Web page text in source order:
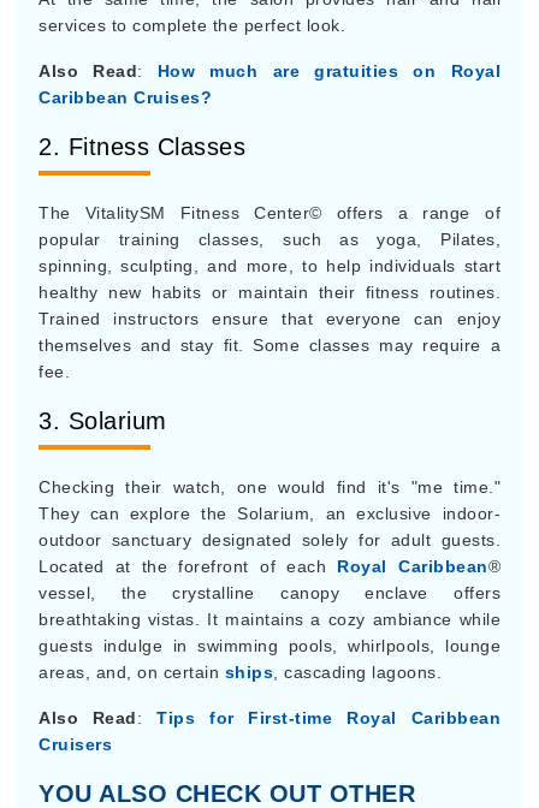
services to complete the perfect look.
Also Read: How much are gratuities on Royal
Caribbean Cruises?
2. Fitness Classes
The VitalitySM Fitness Center© offers a range of
popular training classes, such as yoga, Pilates,
spinning, sculpting, and more, to help individuals start
healthy new habits or maintain their fitness routines.
Trained instructors ensure that everyone can enjoy
themselves and stay fit. Some classes may require a
fee.
3. Solarium
Checking their watch, one would find it's "me time."
They can explore the Solarium, an exclusive indoor-
outdoor sanctuary designated solely for adult guests.
Located at the forefront of each Royal Caribbean®
vessel, the crystalline canopy enclave offers
breathtaking vistas. It maintains a cozy ambiance while
guests indulge in swimming pools, whirlpools, lounge
areas, and, on certain ships , cascading lagoons.
Also Read:Tips for First-time Royal Caribbean
Cruisers
YOU ALSO CHECK OUT OTHER